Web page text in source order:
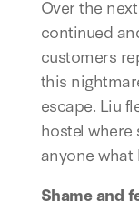
Over the
continued
customers
this
escape. Liu
hostel where
anyone what
Shame and